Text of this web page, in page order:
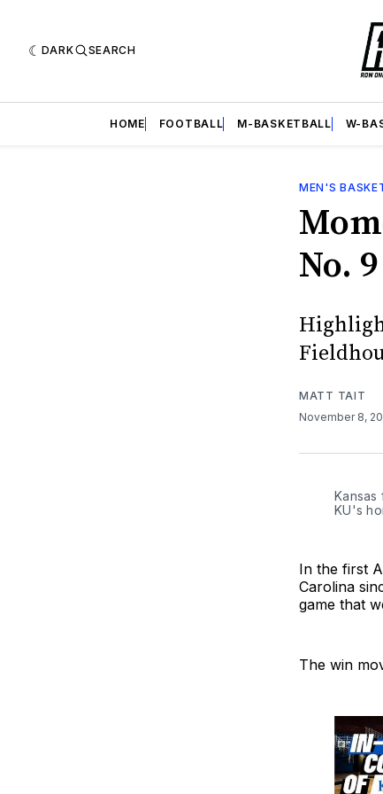
DARK SEARCH
HOME FOOTBALL M-BASKETBALL W-
MEN'S
No.
MATT TAIT
November 8,
KU's
In the first
Carolina
game that
The win